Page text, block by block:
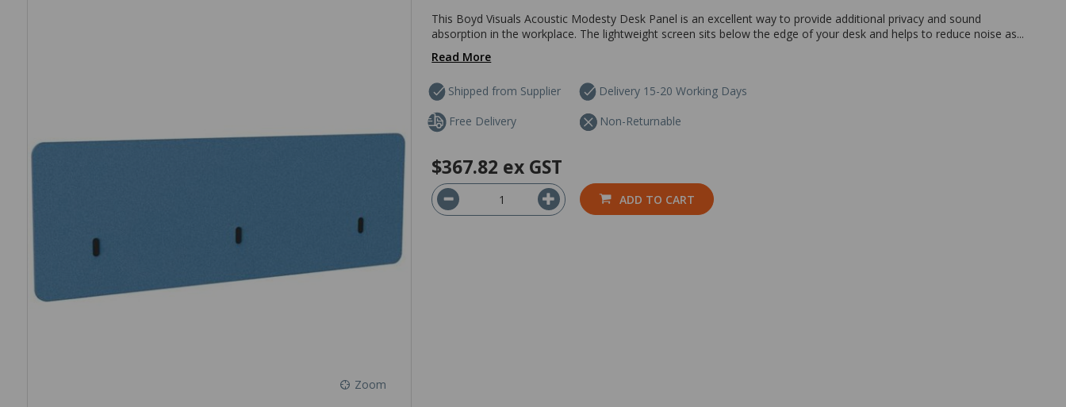
Zoom
This Boyd Visuals Acoustic Modesty Desk Panel is an excellent way to provide additional privacy and sound
absorption in the workplace. The lightweight screen sits below the edge of your desk and helps to reduce noise as...
Read More
Shipped from Supplier
Delivery 15-20 Working Days
Free Delivery
Non-Returnable
$367.82 ex GST
ADD TO CART